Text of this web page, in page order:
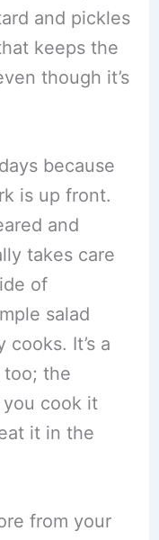
and pickles
keeps the
though it’s
because
is up front.
and
takes care
of
salad
It’s a
too; the
cook it
it in the
from your